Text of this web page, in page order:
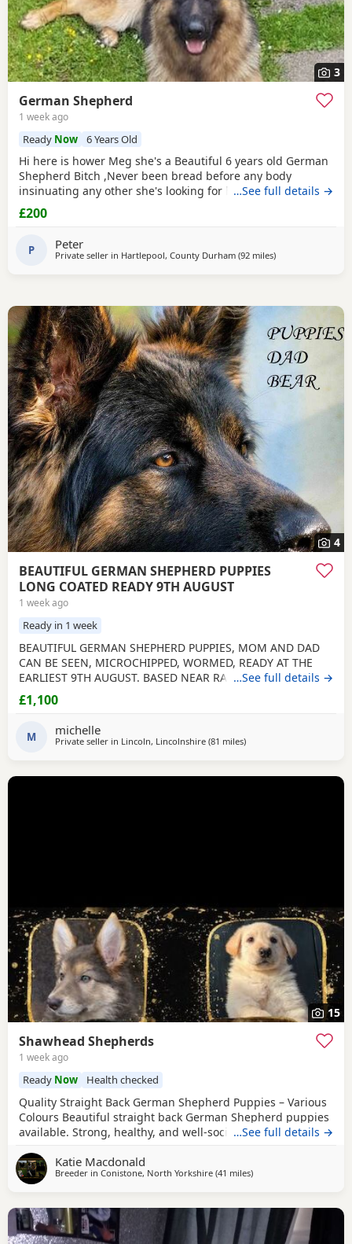
3
German Shepherd
1 week ago
Ready Now 6 Years Old
Hi here is hower Meg she's a Beautiful 6 years old German
Shepherd Bitch ,Never been bread before any body
insinuating any other she's looking for her new for ever
home through no fault of her own she loves walks,
friendly,nature please no time waster,s.
…See full details →
£200
P Peter
Private seller in Hartlepool, County Durham (92 milesaway from
)
4
BEAUTIFUL GERMAN SHEPHERD PUPPIES
LONG COATED READY 9TH AUGUST
1 week ago
Ready in 1 week
BEAUTIFUL GERMAN SHEPHERD PUPPIES, MOM AND DAD
CAN BE SEEN, MICROCHIPPED, WORMED, READY AT THE
EARLIEST 9TH AUGUST. BASED NEAR RAF CONINGSBY
LINCOLNSHIRE, NON REFUNDABLE DEPOSIT SECURES, NO
SMALL CHILDREN, FLATS OR ALL DAY WORKERS. THEY ARE A
REGISTERED. DAD IS. viewing arranged to suit
…See full details →
£1,100
M michelle
Private seller in Lincoln, Lincolnshire (81 milesaway from Farnworth
)
15
Shawhead Shepherds
1 week ago
Ready Now Health checked
Quality Straight Back German Shepherd Puppies – Various
Colours Beautiful straight back German Shepherd puppies
available. Strong, healthy, and well-socialised with
with plenty of care and attention. Available in a variety of
colours. These pups will make loyal family companions or
…See full details →
Katie Macdonald
Breeder in Conistone, North Yorkshire (41 milesaway from Farnworth
)